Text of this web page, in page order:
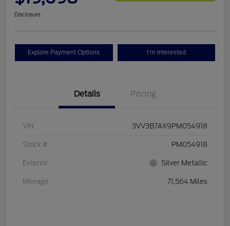
Disclosure
Explore Payment Options I'm Interested
Details Pricing
VIN 3VV3B7AX9PM054918
Stock # PM054918
Exterior Silver Metallic
Mileage 71,564 Miles